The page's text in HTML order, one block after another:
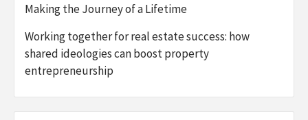
Making the Journey of a Lifetime
Working together for real estate success: how
shared ideologies can boost property
entrepreneurship